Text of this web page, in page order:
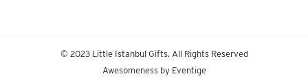
© 2023 Little Istanbul Gifts. All Rights Reserved
Awesomeness by Eventige